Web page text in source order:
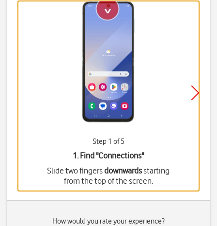
Step 1 of 5
1. Find "Connections"
Slide two fingersdownwardsstarting
from the top of the screen.
How would you rate your experience?